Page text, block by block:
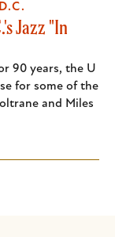
Jazz "In
90 years, the U
for some of the
and Miles